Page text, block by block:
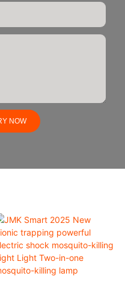
NOW